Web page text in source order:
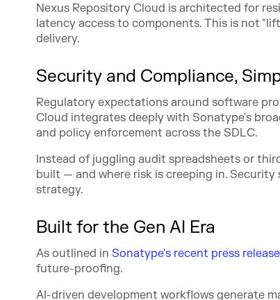
Nexus Repository Cloud is architected for
latency access to components. This is not
delivery.
Security and Compliance,
Regulatory expectations around software
Cloud integrates deeply with Sonatype's
and policy enforcement across the SDLC.
Instead of juggling audit spreadsheets or
built — and where risk is creeping in.
strategy.
Built for the Gen AI Era
As outlined in Sonatype's recent press release
future-proofing.
AI-driven development workflows generate